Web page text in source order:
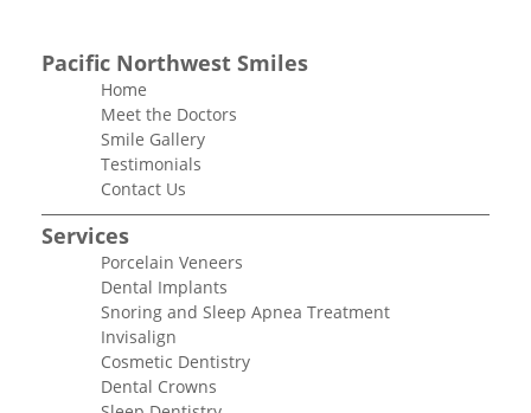
Pacific Northwest Smiles
Home
Meet the Doctors
Smile Gallery
Testimonials
Contact Us
Services
Porcelain Veneers
Dental Implants
Snoring and Sleep Apnea Treatment
Invisalign
Cosmetic Dentistry
Dental Crowns